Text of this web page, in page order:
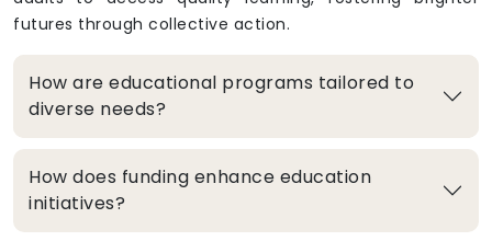
futures through collective action.
How are educational programs tailored to
diverse needs?
How does funding enhance education
initiatives?